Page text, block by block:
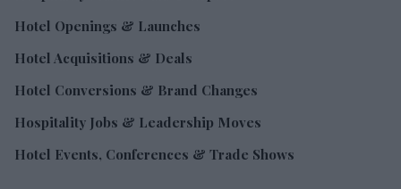
Hotel Openings & Launches
Hotel Acquisitions & Deals
Hotel Conversions & Brand Changes
Hospitality Jobs & Leadership Moves
Hotel Events, Conferences & Trade Shows